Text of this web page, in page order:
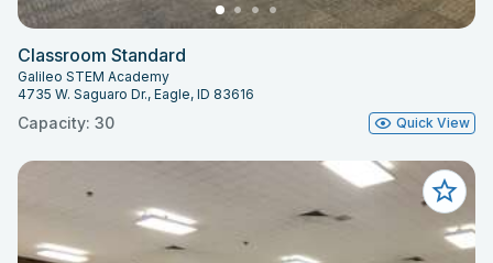
Classroom Standard
Galileo STEM Academy
4735 W. Saguaro Dr., Eagle, ID 83616
Capacity: 30 Quick View